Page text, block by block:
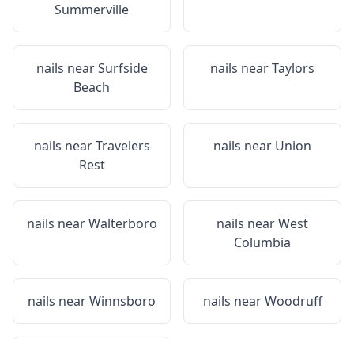
Summerville
nails nearSurfside
Beach
nails nearTaylors
nails nearTravelers
Rest
nails near Union
nails nearWalterboro nails nearWest
Columbia
nails nearWinnsboro nails nearWoodruff